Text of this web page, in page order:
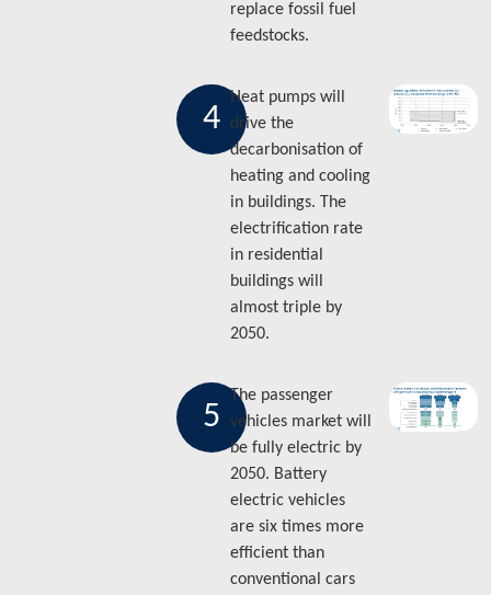
replace fossil fuel
feedstocks.
4
Heat pumps will
drive the
decarbonisation of
heating and cooling
in buildings. The
electrification rate
in residential
buildings will
almost triple by
2050.
5
The passenger
vehicles market will
be fully electric by
2050. Battery
electric vehicles
are six times more
efficient than
conventional cars